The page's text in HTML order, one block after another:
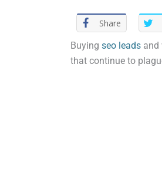
Share
Buying seo leads and
that continue to